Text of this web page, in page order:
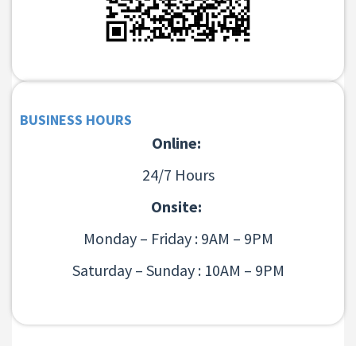
BUSINESS HOURS
Online:
24/7 Hours
Onsite:
Monday – Friday : 9AM – 9PM
Saturday – Sunday : 10AM – 9PM